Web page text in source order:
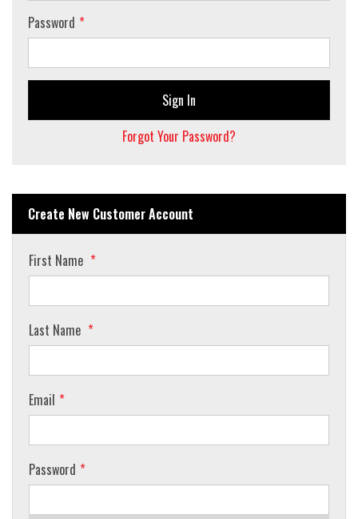
Password
Sign In
Forgot Your Password?
Create New Customer Account
First Name
Last Name
Email
Password